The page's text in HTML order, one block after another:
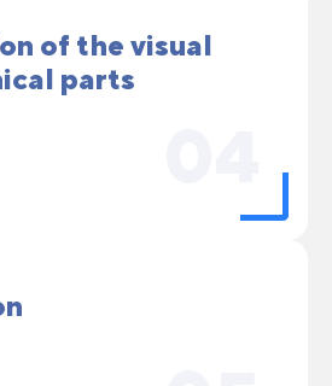
of the visual
parts